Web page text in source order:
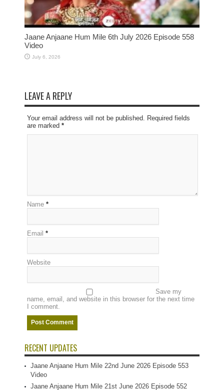
Jaane Anjaane Hum Mile 6th July 2026 Episode 558
Video
July 6, 2026
LEAVE A REPLY
Your email address will not be published. Required fields
are marked *
Name *
Email *
Website
Save my
name, email, and website in this browser for the next time
I comment.
RECENT UPDATES
Jaane Anjaane Hum Mile 22nd June 2026 Episode 553
Video
Jaane Anjaane Hum Mile 21st June 2026 Episode 552